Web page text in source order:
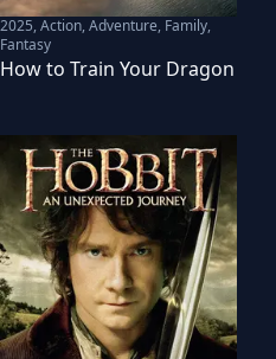
2025,Action, Adventure, Family,
Fantasy
How to Train Your Dragon